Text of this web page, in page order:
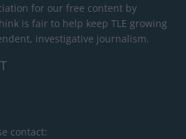
for our free content by
is fair to help keep TLE growing
investigative journalism.
contact: